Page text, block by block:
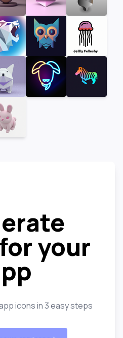
for your
icons in 3 easy steps